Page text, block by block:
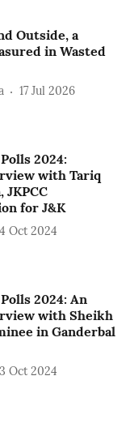
Outside, a
in Wasted
17 Jul 2026
2024:
with Tariq
JKPCC
for J&K
Oct 2024
2024: An
with Sheikh
in Ganderbal
Oct 2024